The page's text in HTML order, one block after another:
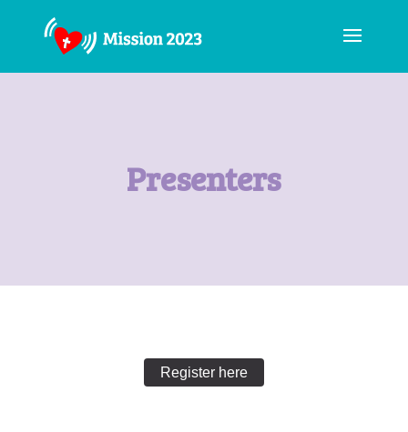
Presenters
Register here